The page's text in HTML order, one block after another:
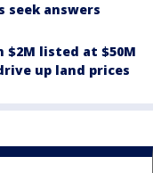
seek answers
listed at $50M
up land prices